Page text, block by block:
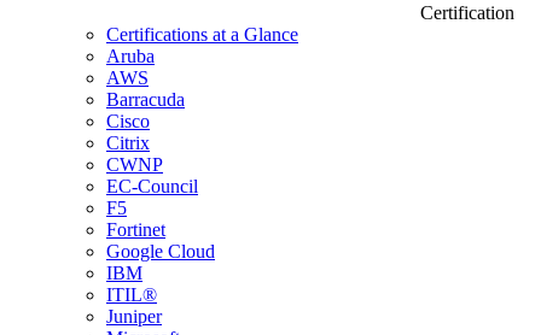
Certification
Certifications at a Glance
Aruba
AWS
Barracuda
Cisco
Citrix
CWNP
EC-Council
F5
Fortinet
Google Cloud
IBM
ITIL®
Juniper